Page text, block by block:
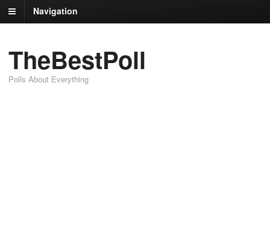
Navigation
TheBestPoll
Polls About Everything